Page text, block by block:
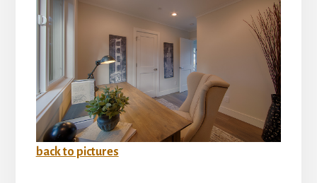
back to pictures